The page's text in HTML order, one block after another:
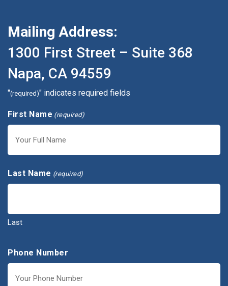
Mailing Address:
1300 First Street – Suite 368
Napa, CA 94559
"(required)" indicates required fields
First Name (required)
Last Name (required)
Last
Phone Number